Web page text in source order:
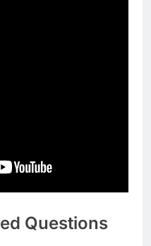
Questions